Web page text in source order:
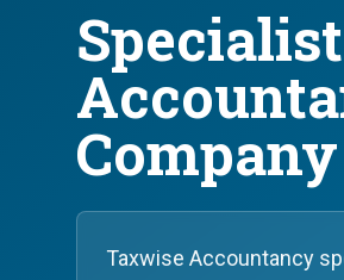
Taxwise Accountancy